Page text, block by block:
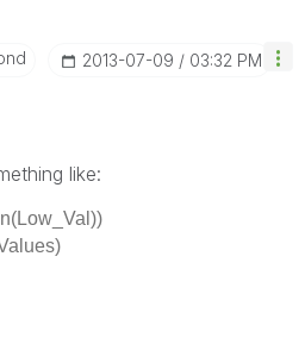
‎2013-07-09 03:32 PM
like: